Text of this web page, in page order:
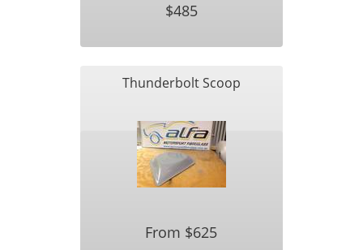
$485
Thunderbolt Scoop
From $625